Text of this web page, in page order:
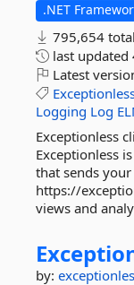
.NET
795,654
last updated
Latest
Logging Log
Exceptionless
Exceptionless
that sends
https://
views and
by: